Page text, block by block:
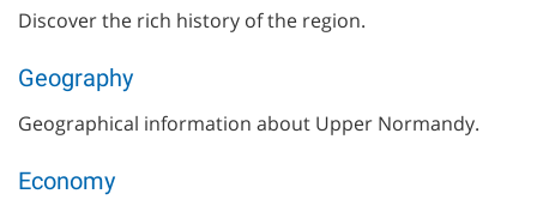
Discover the rich history of the region.
Geography
Geographical information about Upper Normandy.
Economy